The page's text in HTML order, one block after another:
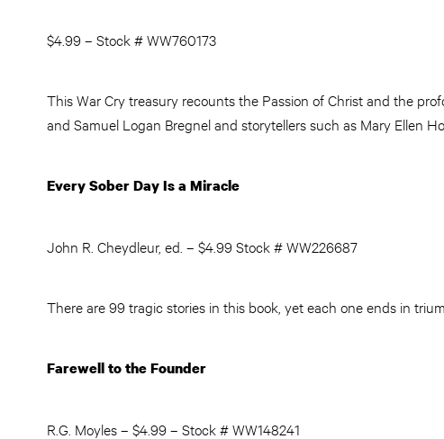
$4.99 – Stock # WW760173
This War Cry treasury recounts the Passion of Christ and the
and Samuel Logan Bregnel and storytellers such as Mary Ellen
Every Sober Day Is a Miracle
John R. Cheydleur, ed. – $4.99 Stock # WW226687
There are 99 tragic stories in this book, yet each one ends in
Farewell to the Founder
R.G. Moyles – $4.99 – Stock # WW148241